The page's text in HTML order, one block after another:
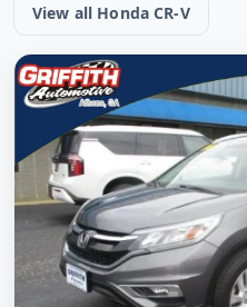
View all Honda CR-V